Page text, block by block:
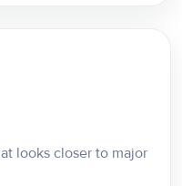
looks closer to major